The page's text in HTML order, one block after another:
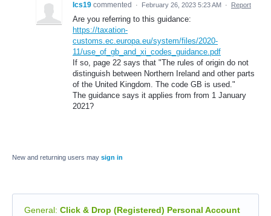
Ics19 commented · February 26, 2023 5:23 AM · Report
Are you referring to this guidance:
https://taxation-
customs.ec.europa.eu/system/files/2020-
11/use_of_gb_and_xi_codes_guidance.pdf
If so, page 22 says that "The rules of origin do not
distinguish between Northern Ireland and other parts
of the United Kingdom. The code GB is used."
The guidance says it applies from from 1 January
2021?
New and returning users may sign in
General: Click & Drop (Registered) Personal Account